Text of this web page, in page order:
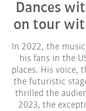
Dances
on tour
In 2022, the
his fans in the
places. His voice,
the futuristic
thrilled the
2023, the